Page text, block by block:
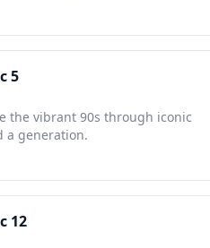
5
the vibrant 90s through iconic
a generation.
12